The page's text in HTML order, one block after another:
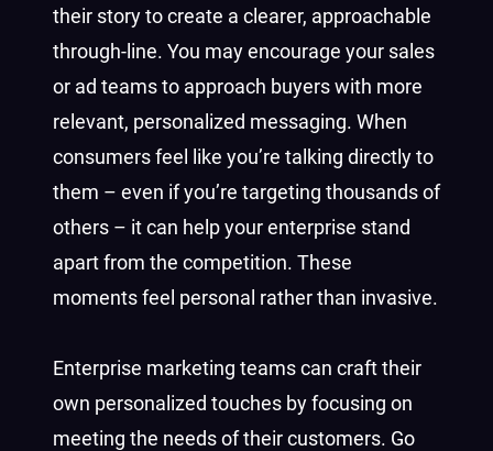
their story to create a clearer, approachable
through-line. You may encourage your sales
or ad teams to approach buyers with more
relevant, personalized messaging. When
consumers feel like you’re talking directly to
them – even if you’re targeting thousands of
others – it can help your enterprise stand
apart from the competition. These
moments feel personal rather than invasive.
Enterprise marketing teams can craft their
own personalized touches by focusing on
meeting the needs of their customers. Go